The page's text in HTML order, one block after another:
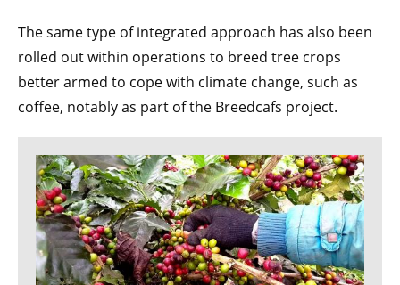
The same type of integrated approach has also been
rolled out within operations to breed tree crops
better armed to cope with climate change, such as
coffee, notably as part of the Breedcafs project.